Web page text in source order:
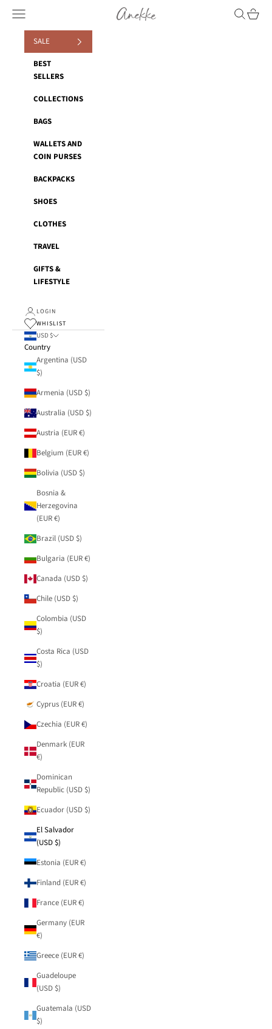
Anekke
Navigation menu Search
Cart
SALE
BEST
SELLERS
COLLECTIONS
BAGS
WALLETS AND
COIN PURSES
BACKPACKS
SHOES
CLOTHES
TRAVEL
GIFTS &
LIFESTYLE
LOGIN
WHISLIST
USD $
Country
Argentina (USD
$)
Armenia (USD $)
Australia (USD $)
Austria (EUR €)
Belgium (EUR €)
Bolivia (USD $)
Bosnia &
Herzegovina
(EUR €)
Brazil (USD $)
Bulgaria (EUR €)
Canada (USD $)
Chile (USD $)
Colombia (USD
$)
Costa Rica (USD
$)
Croatia (EUR €)
Cyprus (EUR €)
Czechia (EUR €)
Denmark (EUR
€)
Dominican
Republic (USD $)
Ecuador (USD $)
El Salvador
(USD $)
Estonia (EUR €)
Finland (EUR €)
France (EUR €)
Germany (EUR
€)
Greece (EUR €)
Guadeloupe
(USD $)
Guatemala (USD
$)